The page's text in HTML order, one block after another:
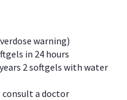
warning)
in 24 hours
2 softgels with water
consult a doctor